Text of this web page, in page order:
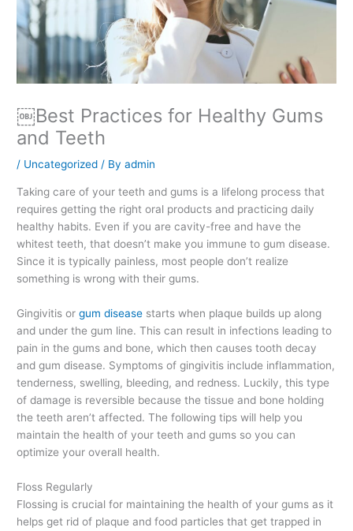
￼Best Practices for Healthy Gums
and Teeth
/ Uncategorized / Byadmin
Taking care of your teeth and gums is a lifelong process that
requires getting the right oral products and practicing daily
healthy habits. Even if you are cavity-free and have the
whitest teeth, that doesn’t make you immune to gum disease.
Since it is typically painless, most people don’t realize
something is wrong with their gums.
Gingivitis orgum disease starts when plaque builds up along
and under the gum line. This can result in infections leading to
pain in the gums and bone, which then causes tooth decay
and gum disease. Symptoms of gingivitis include inflammation,
tenderness, swelling, bleeding, and redness. Luckily, this type
of damage is reversible because the tissue and bone holding
the teeth aren’t affected. The following tips will help you
maintain the health of your teeth and gums so you can
optimize your overall health.
Floss Regularly
Flossing is crucial for maintaining the health of your gums as it
helps get rid of plaque and food particles that get trapped in